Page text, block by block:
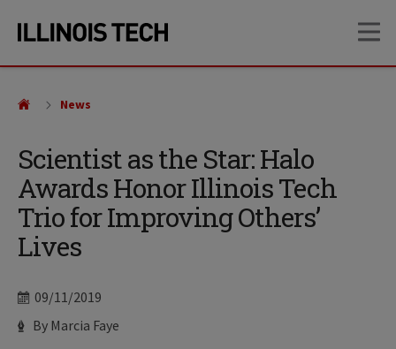
site
content
Scientist as the Star: Halo
Awards Honor Illinois Tech
Trio for Improving Others’
Lives
Date
09/11/2019
Author
By Marcia Faye
News